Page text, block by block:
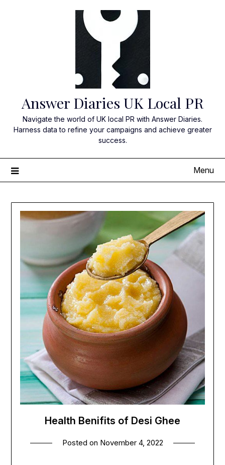
Answer Diaries UK Local PR
Navigate the world of UK local PR with Answer Diaries.
Harness data to refine your campaigns and achieve greater
success.
Menu
Health Benifits of Desi Ghee
Posted on November 4, 2022